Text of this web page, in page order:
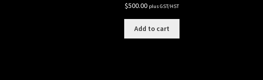
$500.00 plus GST/HST
Add to cart